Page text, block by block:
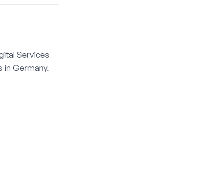
Services
Germany.